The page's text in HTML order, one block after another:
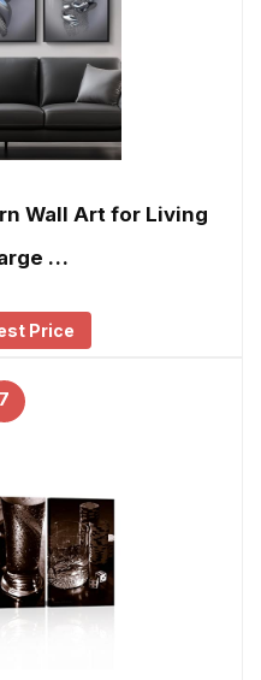
Wall Art for Living
…
Price
7